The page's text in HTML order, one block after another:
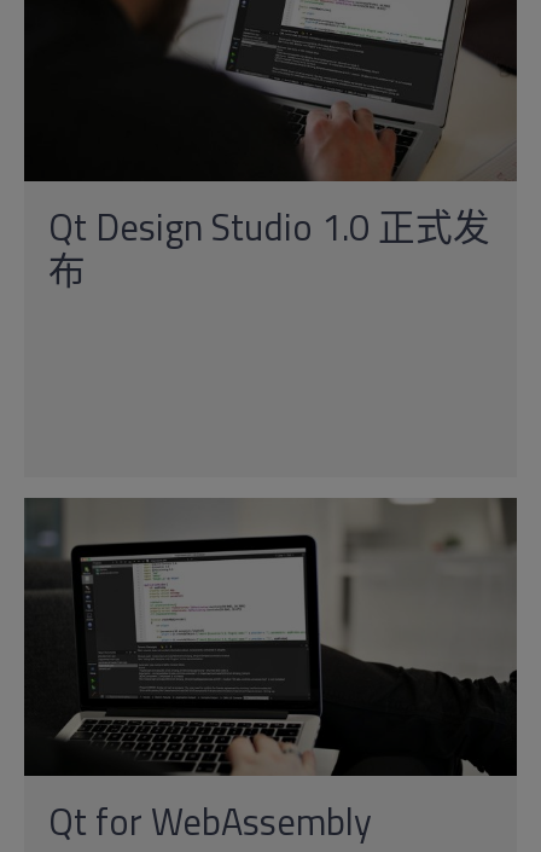
Qt Design Studio 1.0 正式发
布
Qt for WebAssembly